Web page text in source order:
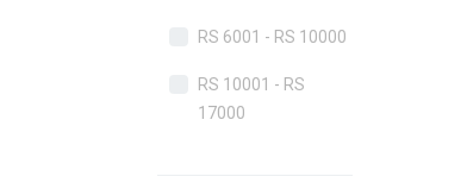
RS 6001 - RS 10000
RS 10001 - RS
17000